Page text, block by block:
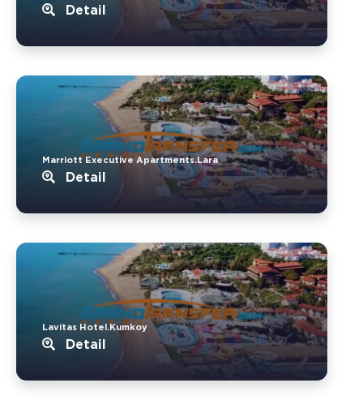
Detail
Marriott Executive Apartments.Lara
Detail
Lavitas Hotel.Kumkoy
Detail